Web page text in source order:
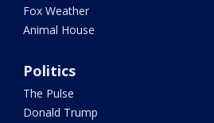
Fox Weather
Animal House
Politics
The Pulse
Donald Trump